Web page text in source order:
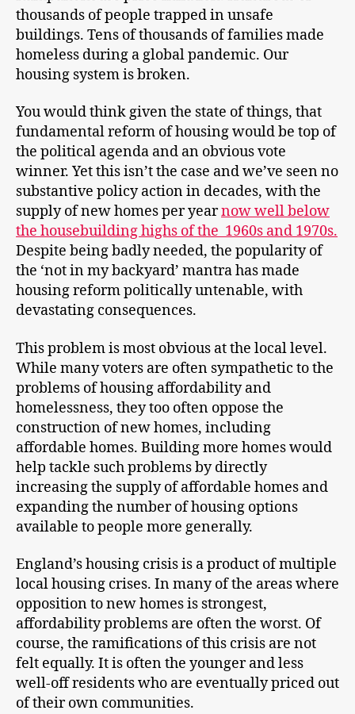
thousands of people trapped in unsafe
buildings. Tens of thousands of families made
homeless during a global pandemic. Our
housing system is broken.
You would think given the state of things, that
fundamental reform of housing would be top of
the political agenda and an obvious vote
winner. Yet this isn’t the case and we’ve seen no
substantive policy action in decades, with the
supply of new homes per yearnow well below
the housebuilding highs of the 1960s and 1970s.
Despite being badly needed, the popularity of
the ‘not in my backyard’ mantra has made
housing reform politically untenable, with
devastating consequences.
This problem is most obvious at the local level.
While many voters are often sympathetic to the
problems of housing affordability and
homelessness, they too often oppose the
construction of new homes, including
affordable homes. Building more homes would
help tackle such problems by directly
increasing the supply of affordable homes and
expanding the number of housing options
available to people more generally.
England’s housing crisis is a product of multiple
local housing crises. In many of the areas where
opposition to new homes is strongest,
affordability problems are often the worst. Of
course, the ramifications of this crisis are not
felt equally. It is often the younger and less
well-off residents who are eventually priced out
of their own communities.